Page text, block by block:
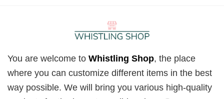
You are welcome to Whistling Shop, the place
where you can customize different items in the best
way possible. We will bring you various high-quality